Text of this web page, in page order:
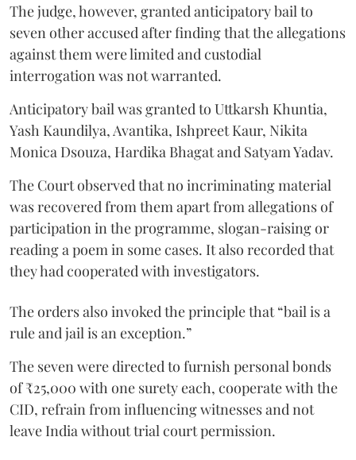
The judge, however, granted anticipatory bail to
seven other accused after finding that the allegations
against them were limited and custodial
interrogation was not warranted.
Anticipatory bail was granted to Uttkarsh Khuntia,
Yash Kaundilya, Avantika, Ishpreet Kaur, Nikita
Monica Dsouza, Hardika Bhagat and Satyam Yadav.
The Court observed that no incriminating material
was recovered from them apart from allegations of
participation in the programme, slogan-raising or
reading a poem in some cases. It also recorded that
they had cooperated with investigators.
The orders also invoked the principle that “bail is a
rule and jail is an exception.”
The seven were directed to furnish personal bonds
of ₹25,000 with one surety each, cooperate with the
CID, refrain from influencing witnesses and not
leave India without trial court permission.